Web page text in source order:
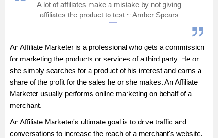
Management and Business
Administration
University
School
Certifications
Hospitality
A lot of affiliates make a mistake by not giving
affiliates the product to test ~ Amber Spears
An Affiliate Marketer is a professional who gets a commission
for marketing the products or services of a third party. He or
she simply searches for a product of his interest and earns a
share of the profit for the sales he or she makes. An Affiliate
Marketer usually performs online marketing on behalf of a
merchant.
An Affiliate Marketer's ultimate goal is to drive traffic and
conversations to increase the reach of a merchant's website.